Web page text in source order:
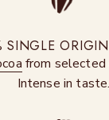
SINGLE
from selected
Intense in taste.